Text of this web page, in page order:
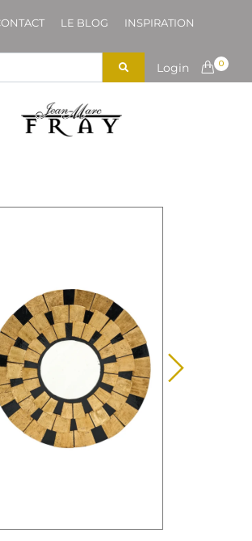
LE BLOG INSPIRATION
Login 0